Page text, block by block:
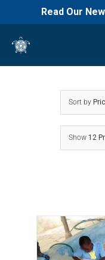
Read Our
content
Sort by
Show 12